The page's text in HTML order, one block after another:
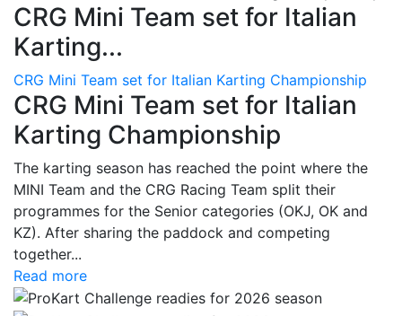
CRG Mini Team set for Italian
Karting...
CRG Mini Team set for Italian Karting Championship
CRG Mini Team set for Italian
Karting Championship
The karting season has reached the point where the
MINI Team and the CRG Racing Team split their
programmes for the Senior categories (OKJ, OK and
KZ). After sharing the paddock and competing
together...
Read more